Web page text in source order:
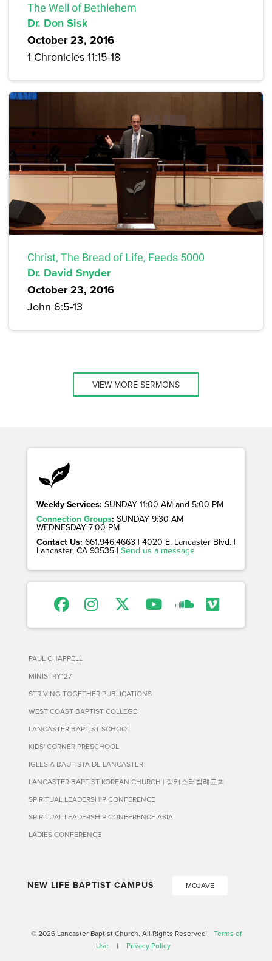
The Well of Bethlehem
Dr. Don Sisk
October 23, 2016
1 Chronicles 11:15-18
Christ, The Bread of Life, Feeds 5000
Dr. David Snyder
October 23, 2016
John 6:5-13
VIEW MORE SERMONS
Weekly Services: SUNDAY 11:00 AM and 5:00 PM
Connection Groups: SUNDAY 9:30 AM
WEDNESDAY 7:00 PM
Contact Us: 661.946.4663 | 4020 E. Lancaster Blvd. |
Lancaster, CA 93535 | Send us a message
PAUL CHAPPELL
MINISTRY127
STRIVING TOGETHER PUBLICATIONS
WEST COAST BAPTIST COLLEGE
LANCASTER BAPTIST SCHOOL
KIDS' CORNER PRESCHOOL
IGLESIA BAUTISTA DE LANCASTER
LANCASTER BAPTIST KOREAN CHURCH | 랭캐스터침례교회
SPIRITUAL LEADERSHIP CONFERENCE
SPIRITUAL LEADERSHIP CONFERENCE ASIA
LADIES CONFERENCE
NEW LIFE BAPTIST CAMPUS MOJAVE
© 2026 Lancaster Baptist Church. All Rights Reserved
Terms of
Use
| Privacy Policy